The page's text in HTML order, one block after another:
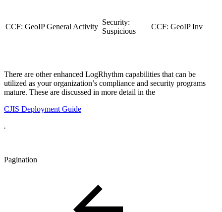
CCF: GeoIP General Activity
Security:
Suspicious
CCF: GeoIP Inv
There are other enhanced LogRhythm capabilities that can be
utilized as your organization’s compliance and security programs
mature. These are discussed in more detail in the
CJIS Deployment Guide
.
Pagination